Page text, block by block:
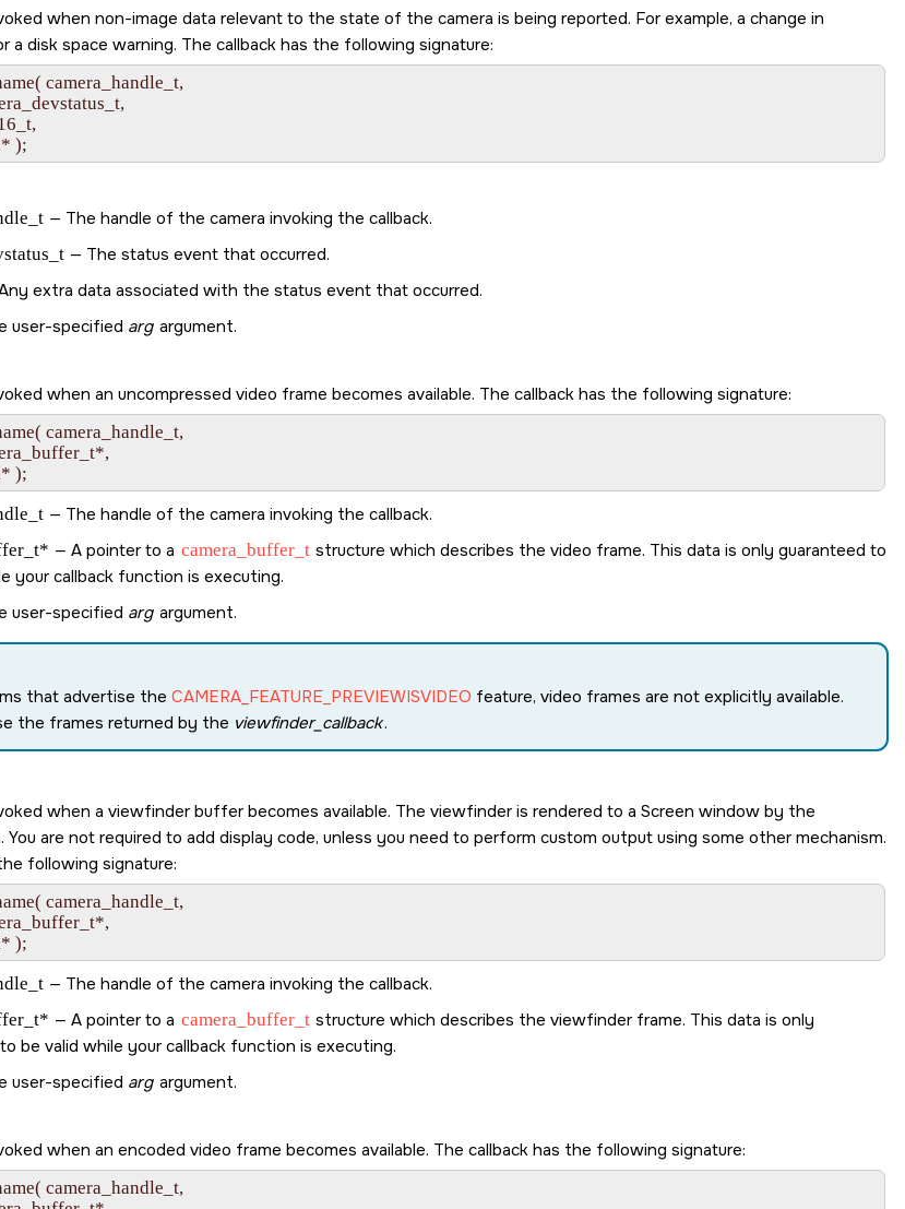
when non-image data relevant to the state of the camera is being reported. For example, a change in
a disk space warning. The callback has the following signature:
camera_handle_t,
— The handle of the camera invoking the callback.
— The status event that occurred.
extra data associated with the status event that occurred.
user-specified arg argument.
when an uncompressed video frame becomes available. The callback has the following signature:
camera_handle_t,
— The handle of the camera invoking the callback.
— A pointer to a camera_buffer_t structure which describes the video frame. This data is only guaranteed to
your callback function is executing.
user-specified arg argument.
that advertise the CAMERA_FEATURE_PREVIEWISVIDEO feature, video frames are not explicitly available.
the frames returned by the viewfinder_callback.
when a viewfinder buffer becomes available. The viewfinder is rendered to a Screen window by the
are not required to add display code, unless you need to perform custom output using some other mechanism.
following signature:
camera_handle_t,
— The handle of the camera invoking the callback.
— A pointer to a camera_buffer_t structure which describes the viewfinder frame. This data is only
be valid while your callback function is executing.
user-specified arg argument.
when an encoded video frame becomes available. The callback has the following signature:
camera_handle_t,